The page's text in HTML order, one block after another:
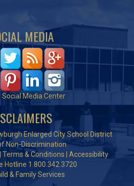
MEDIA
Social Media Center
Enlarged City School District
Non-Discrimination
Terms & Conditions
Accessibility
Hotline 1.800.342.3720
& Family Services